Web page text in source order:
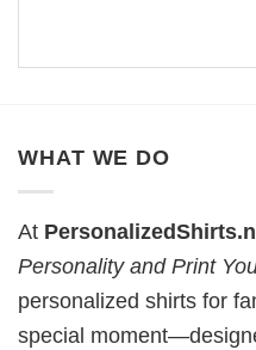
WHAT WE DO
At
Personality and Print
personalized shirts for
special